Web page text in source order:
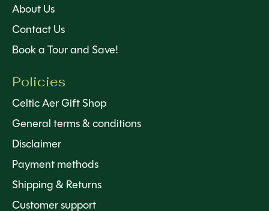
About Us
Contact Us
Book a Tour and Save!
Policies
Celtic Aer Gift Shop
General terms & conditions
Disclaimer
Payment methods
Shipping & Returns
Customer support